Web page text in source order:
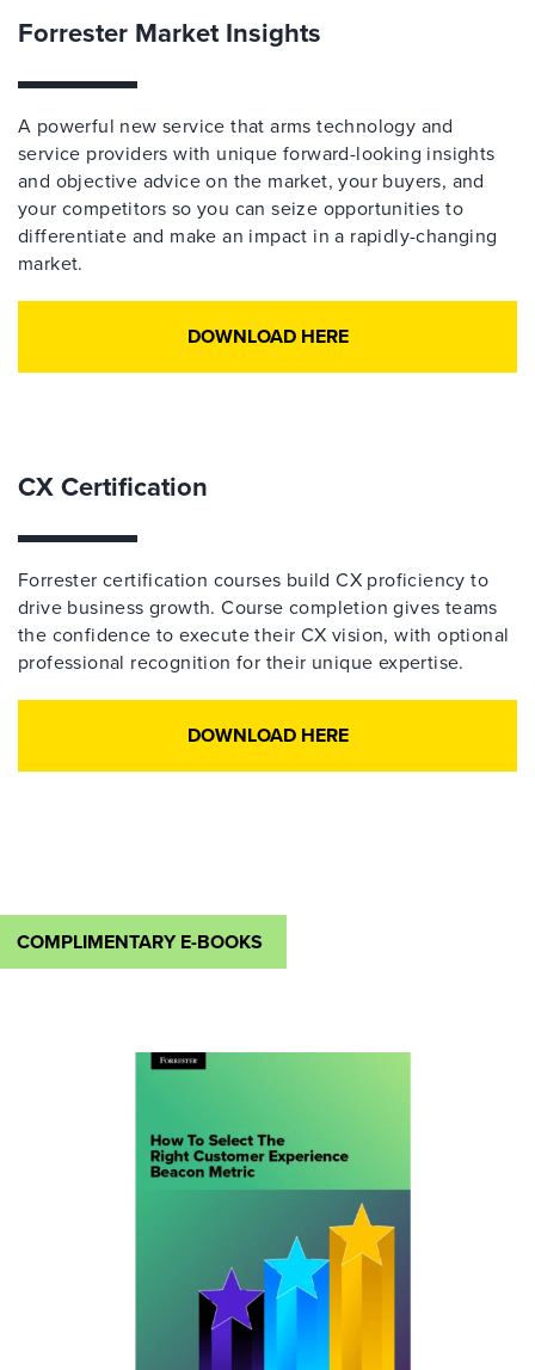
Forrester Market Insights
A powerful new service that arms technology and
service providers with unique forward-looking insights
and objective advice on the market, your buyers, and
your competitors so you can seize opportunities to
differentiate and make an impact in a rapidly-changing
market.
DOWNLOAD HERE
CX Certification
Forrester certification courses build CX proficiency to
drive business growth. Course completion gives teams
the confidence to execute their CX vision, with optional
professional recognition for their unique expertise.
DOWNLOAD HERE
COMPLIMENTARY E-BOOKS